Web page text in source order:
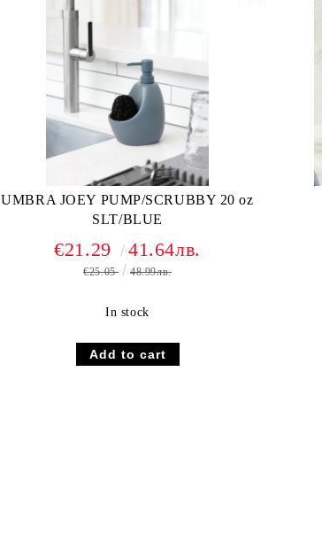
UMBRA JOEY PUMP/SCRUBBY 20 oz
SLT/BLUE
€21.29 41.64лв.
€25.05 48.99лв.
In stock